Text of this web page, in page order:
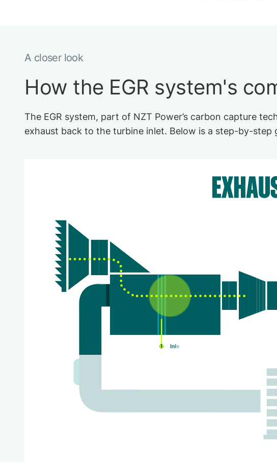
A closer look
How the EGR system's
The EGR system, part of NZT Power’s carbon capture
exhaust back to the turbine inlet. Below is a step-by-